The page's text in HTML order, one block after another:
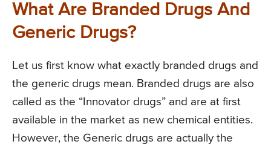
What Are Branded Drugs And
Generic Drugs?
Let us first know what exactly branded drugs and
the generic drugs mean. Branded drugs are also
called as the “Innovator drugs” and are at first
available in the market as new chemical entities.
However, the Generic drugs are actually the